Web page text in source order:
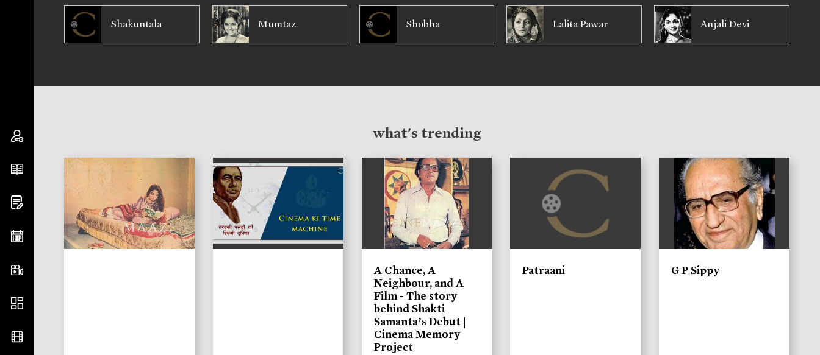
Shakuntala Mumtaz Shobha Lalita Pawar Anjali Devi
what's trending
A Chance, A
Neighbour, and A
Film - The story
behind Shakti
Samanta’s Debut |
Cinema Memory
Project
Patraani G P Sippy